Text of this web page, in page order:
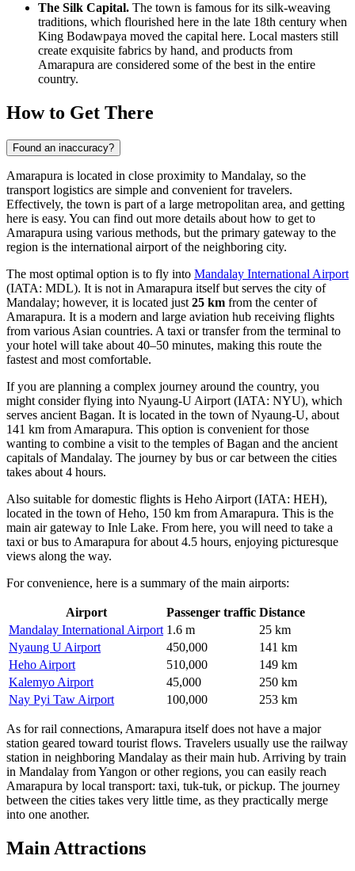
The Silk Capital. The town is famous for its silk-weaving
traditions, which flourished here in the late 18th century when
King Bodawpaya moved the capital here. Local masters still
create exquisite fabrics by hand, and products from
Amarapura are considered some of the best in the entire
country.
How to Get There
Found an inaccuracy?
Amarapura is located in close proximity to Mandalay, so the
transport logistics are simple and convenient for travelers.
Effectively, the town is part of a large metropolitan area, and getting
here is easy. You can find out more details about how to get to
Amarapura using various methods, but the primary gateway to the
region is the international airport of the neighboring city.
The most optimal option is to fly into Mandalay International Airport
(IATA: MDL). It is not in Amarapura itself but serves the city of
Mandalay; however, it is located just 25 km from the center of
Amarapura. It is a modern and large aviation hub receiving flights
from various Asian countries. A taxi or transfer from the terminal to
your hotel will take about 40–50 minutes, making this route the
fastest and most comfortable.
If you are planning a complex journey around the country, you
might consider flying into Nyaung-U Airport (IATA: NYU), which
serves ancient Bagan. It is located in the town of Nyaung-U, about
141 km from Amarapura. This option is convenient for those
wanting to combine a visit to the temples of Bagan and the ancient
capitals of Mandalay. The journey by bus or car between the cities
takes about 4 hours.
Also suitable for domestic flights is Heho Airport (IATA: HEH),
located in the town of Heho, 150 km from Amarapura. This is the
main air gateway to Inle Lake. From here, you will need to take a
taxi or bus to Amarapura for about 4.5 hours, enjoying picturesque
views along the way.
For convenience, here is a summary of the main airports:
Airport Passenger traffic Distance
Mandalay International Airport 1.6 m
25 km
Nyaung U Airport
450,000
141 km
Heho Airport
510,000
149 km
Kalemyo Airport
45,000
250 km
Nay Pyi Taw Airport
100,000 253 km
As for rail connections, Amarapura itself does not have a major
station geared toward tourist flows. Travelers usually use the railway
station in neighboring Mandalay as their main hub. Arriving by train
in Mandalay from Yangon or other regions, you can easily reach
Amarapura by local transport: taxi, tuk-tuk, or pickup. The journey
between the cities takes very little time, as they practically merge
into one another.
Main Attractions